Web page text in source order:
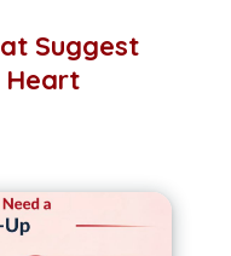
Suggest
Heart